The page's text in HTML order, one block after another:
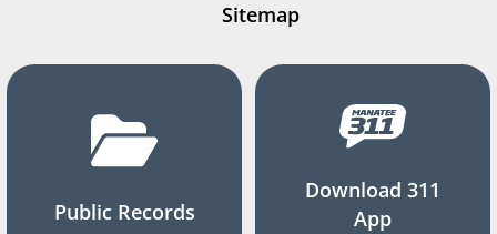
Sitemap
Public Records
Download 311
App